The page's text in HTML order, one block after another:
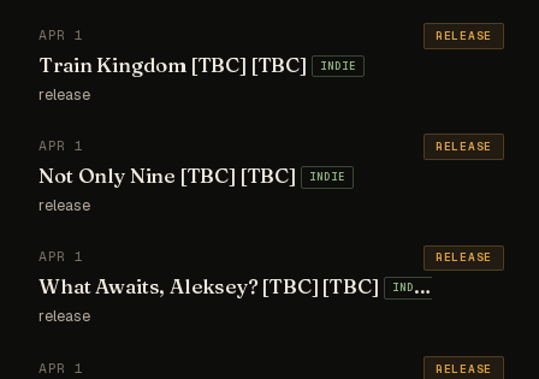
APR 1
Train Kingdom [TBC] [TBC] INDIE
release
RELEASE
APR 1
Not Only Nine [TBC] [TBC] INDIE
release
RELEASE
APR 1
What Awaits, Aleksey? [TBC] [TBC] INDIE
release
RELEASE
APR 1 RELEASE